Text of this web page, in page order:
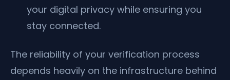
your digital privacy while ensuring you
stay connected.
The reliability of your verification process
depends heavily on the infrastructure behind